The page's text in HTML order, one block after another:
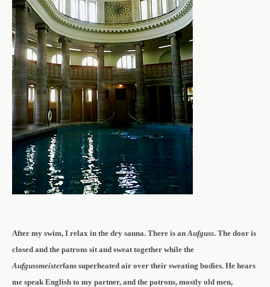
After my swim, I relax in the dry sauna. There is anAufguss. The door is
closed and the patrons sit and sweat together while the
Aufgussmeisterfans superheated air over their sweating bodies. He hears
me speak English to my partner, and the patrons, mostly old men,